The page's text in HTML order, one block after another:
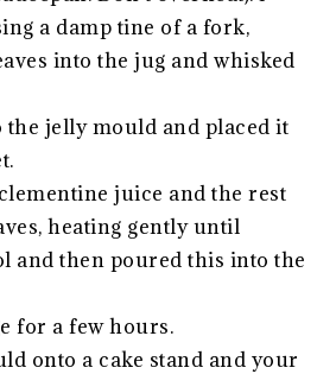
a damp tine of a fork,
into the jug and whisked
jelly mould and placed it
juice and the rest
heating gently until
and then poured this into the
for a few hours.
onto a cake stand and your